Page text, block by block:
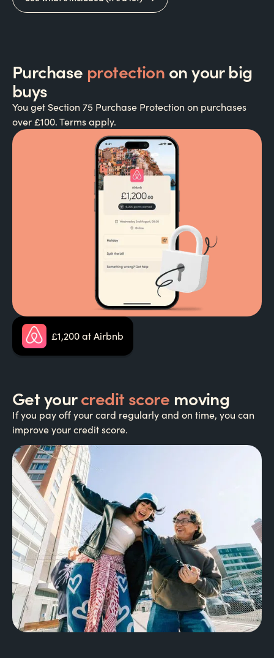
Purchase protection on your big
buys
You get Section 75 Purchase Protection on purchases
over £100. Terms apply.
£1,200 at Airbnb
Get yourcredit score moving
If you pay off your card regularly and on time, you can
improve your credit score.